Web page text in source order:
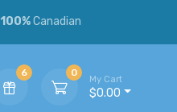
100%Canadian
6 0
My Cart
$0.00